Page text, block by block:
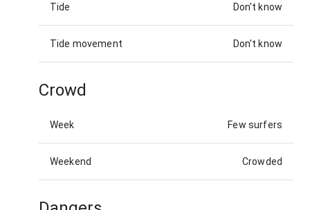
Tide Don't know
Tide movement Don't know
Crowd
Week Few surfers
Weekend Crowded